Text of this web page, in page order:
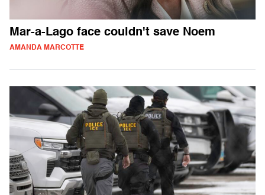
Mar-a-Lago face couldn't save Noem
AMANDA MARCOTTE